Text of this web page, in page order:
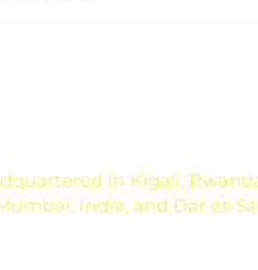
in Kigali,
India, and Dar es